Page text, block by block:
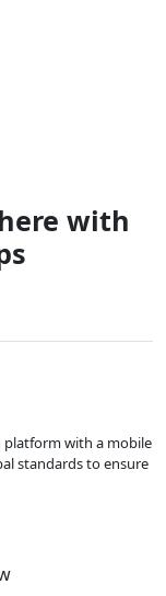
with
platform with a mobile
standards to ensure